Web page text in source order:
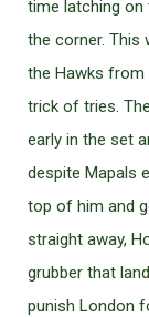
time latching on
the corner. This
the Hawks from
trick of tries.
early in the set
despite Mapals
top of him and
straight away,
grubber that
punish London